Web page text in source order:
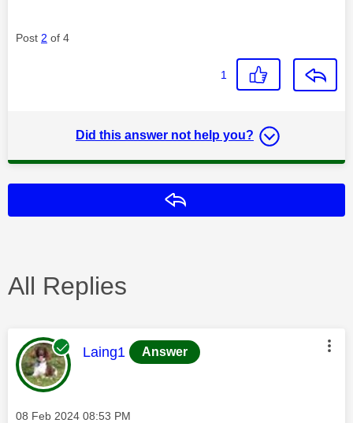
Post 2 of 4
1
Did this answer not help you?
All Replies
This message was authored by:
Laing1 Answer
Message posted on
‎08 Feb 2024 08:53 PM